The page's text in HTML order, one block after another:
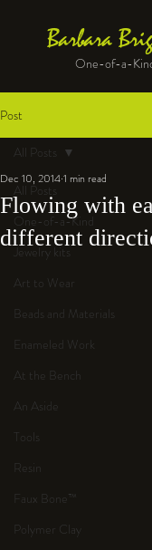
Barbara
One-of-a-
Post
All Posts
One-of-a-Kind
Jewelry kits
Art to Wear
Beads and Materials
Enameled Work
At the Bench
An Aside
Tools
Resin
Faux Bone™
Polymer Clay
All Posts
Flowing with
different
Dec 10, 20141 min read